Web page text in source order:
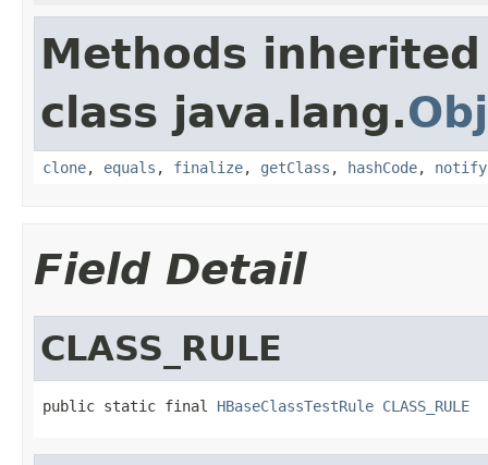
Methods
class java.lang.
clone, equals , finalize, getClass , hashCode, notify
Field Detail
CLASS_RULE
public static final HBaseClassTestRule CLASS_RULE